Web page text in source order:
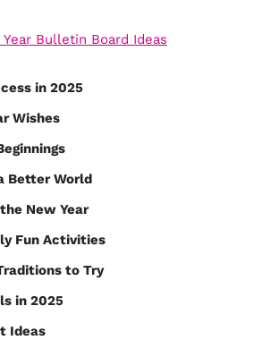
in 2025
Wishes
Better World
New Year
Fun Activities
to Try
in 2025
Ideas